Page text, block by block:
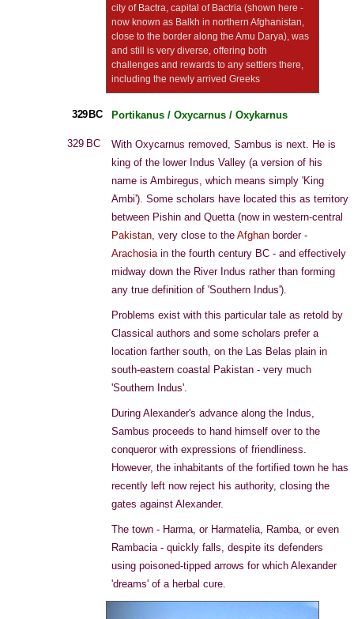
city of Bactra, capital of Bactria (shown here -
now known as Balkh in northern Afghanistan,
close to the border along the Amu Darya), was
and still is very diverse, offering both
challenges and rewards to any settlers there,
including the newly arrived Greeks
329 BC Portikanus / Oxycarnus / Oxykarnus
329 BC
With Oxycarnus removed, Sambus is next. He is
king of the lower Indus Valley (a version of his
name is Ambiregus, which means simply 'King
Ambi'). Some scholars have located this as territory
between Pishin and Quetta (now in western-central
Pakistan, very close to the Afghan border -
Arachosiain the fourth century BC - and effectively
midway down the River Indus rather than forming
any true definition of 'Southern Indus').
Problems exist with this particular tale as retold by
Classical authors and some scholars prefer a
location farther south, on the Las Belas plain in
south-eastern coastal Pakistan - very much
'Southern Indus'.
During Alexander's advance along the Indus,
Sambus proceeds to hand himself over to the
conqueror with expressions of friendliness.
However, the inhabitants of the fortified town he has
recently left now reject his authority, closing the
gates against Alexander.
The town - Harma, or Harmatelia, Ramba, or even
Rambacia - quickly falls, despite its defenders
using poisoned-tipped arrows for which Alexander
'dreams' of a herbal cure.